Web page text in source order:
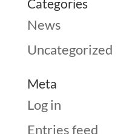
Categories
News
Uncategorized
Meta
Log in
Entries feed